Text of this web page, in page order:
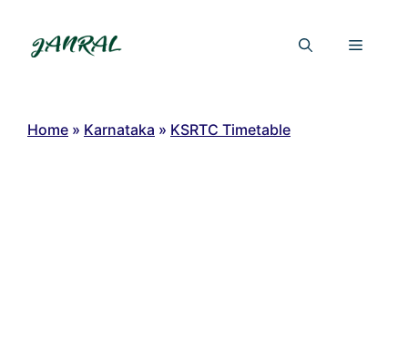
content
Menu
Home » Karnataka » KSRTC Timetable